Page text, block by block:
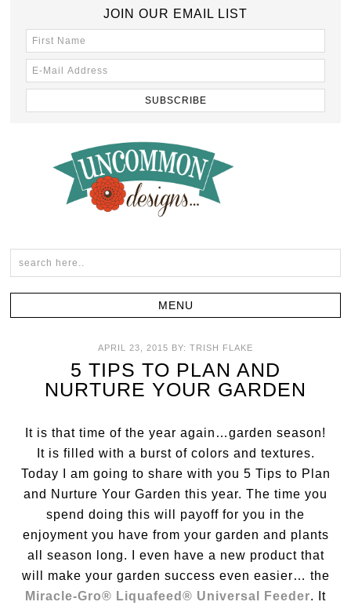
JOIN OUR EMAIL LIST
APRIL 23, 2015 BY: TRISH FLAKE
5 TIPS TO PLAN AND
NURTURE YOUR GARDEN
It is that time of the year again…garden season!
It is filled with a burst of colors and textures.
Today I am going to share with you 5 Tips to Plan
and Nurture Your Garden this year. The time you
spend doing this will payoff for you in the
enjoyment you have from your garden and plants
all season long. I even have a new product that
will make your garden success even easier… the
Miracle-Gro® Liquafeed® Universal Feeder. It